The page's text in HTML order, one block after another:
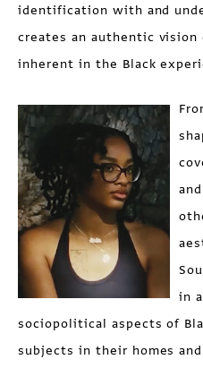
identification with and
creates an authentic
inherent in the Black
and
in
sociopolitical aspects of
subjects in their homes